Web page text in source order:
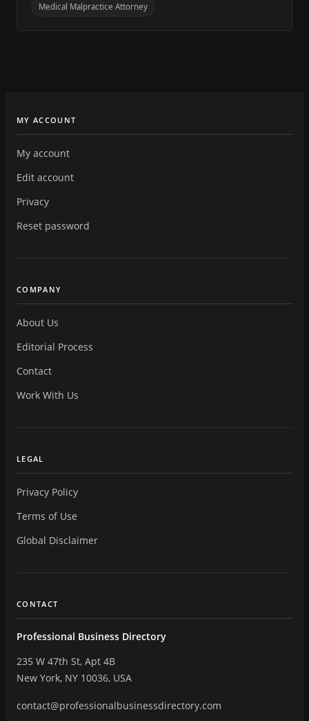
Medical Malpractice Attorney
MY ACCOUNT
My account
Edit account
Privacy
Reset password
COMPANY
About Us
Editorial Process
Contact
Work With Us
LEGAL
Privacy Policy
Terms of Use
Global Disclaimer
CONTACT
Professional Business Directory
235 W 47th St, Apt 4B
New York, NY 10036, USA
contact@professionalbusinessdirectory.com